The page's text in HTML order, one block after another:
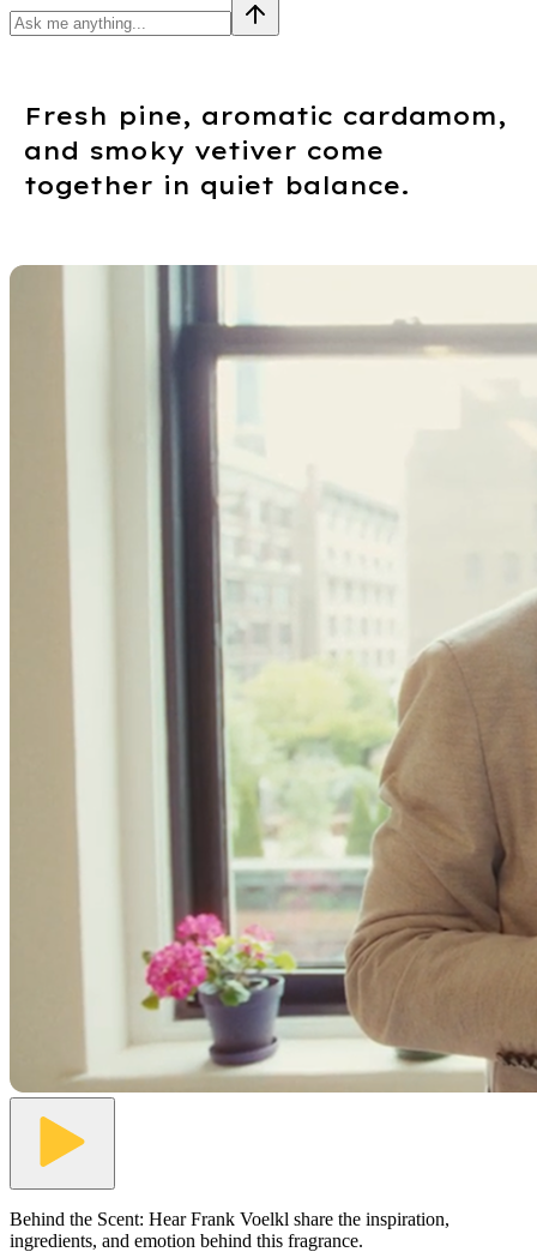
Fresh pine, aromatic cardamom,
and smoky vetiver come
together in quiet balance.
Behind the Scent: Hear Frank Voelkl share the inspiration,
ingredients, and emotion behind this fragrance.